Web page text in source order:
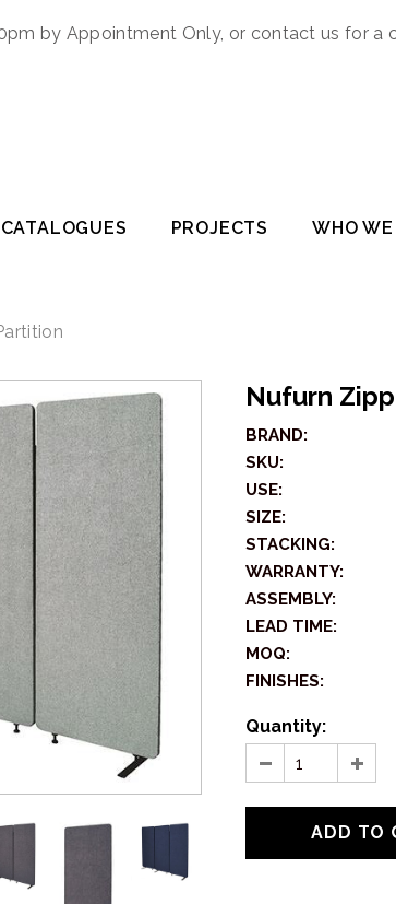
by Appointment Only, or contact us for a
CATALOGUES PROJECTS WHO WE
Nufurn
BRAND:
SKU:
USE:
SIZE:
STACKING:
WARRANTY:
ASSEMBLY:
LEAD TIME:
MOQ:
FINISHES:
Quantity: